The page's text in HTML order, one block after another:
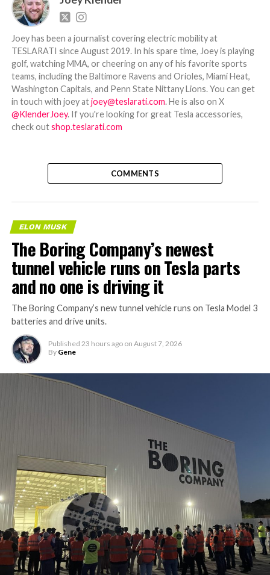
Joey has been a journalist covering electric mobility at
TESLARATI since August 2019. In his spare time, Joey is playing
golf, watching MMA, or cheering on any of his favorite sports
teams, including the Baltimore Ravens and Orioles, Miami Heat,
Washington Capitals, and Penn State Nittany Lions. You can get
in touch with joey atjoey@teslarati.com. He is also on X
@KlenderJoey. If you're looking for great Tesla accessories,
check outshop.teslarati.com
COMMENTS
ELON MUSK
The Boring Company’s newest
tunnel vehicle runs on Tesla parts
and no one is driving it
The Boring Company’s new tunnel vehicle runs on Tesla Model 3
batteries and drive units.
Published 23 hours ago on August 7, 2026
By Gene